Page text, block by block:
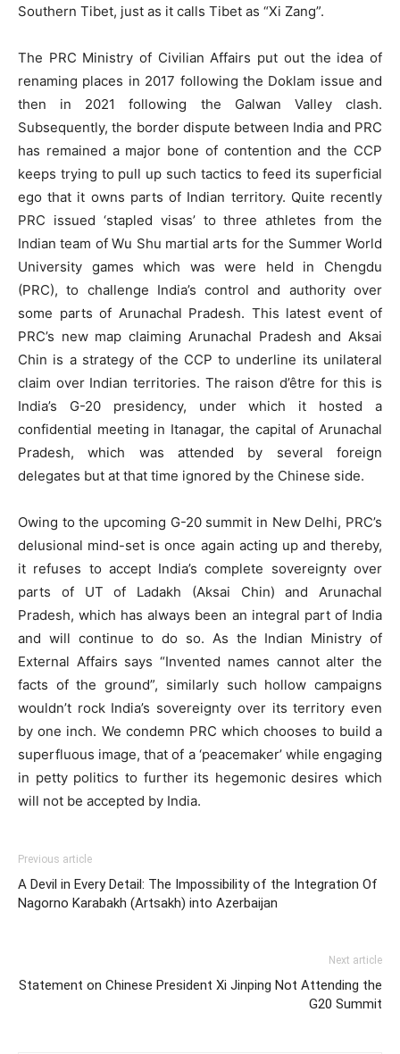
Southern Tibet, just as it calls Tibet as “Xi Zang”.
The PRC Ministry of Civilian Affairs put out the idea of
renaming places in 2017 following the Doklam issue and
then in 2021 following the Galwan Valley clash.
Subsequently, the border dispute between India and PRC
has remained a major bone of contention and the CCP
keeps trying to pull up such tactics to feed its superficial
ego that it owns parts of Indian territory. Quite recently
PRC issued ‘stapled visas’ to three athletes from the
Indian team of Wu Shu martial arts for the Summer World
University games which was were held in Chengdu
(PRC), to challenge India’s control and authority over
some parts of Arunachal Pradesh. This latest event of
PRC’s new map claiming Arunachal Pradesh and Aksai
Chin is a strategy of the CCP to underline its unilateral
claim over Indian territories. The raison d’être for this is
India’s G-20 presidency, under which it hosted a
confidential meeting in Itanagar, the capital of Arunachal
Pradesh, which was attended by several foreign
delegates but at that time ignored by the Chinese side.
Owing to the upcoming G-20 summit in New Delhi, PRC’s
delusional mind-set is once again acting up and thereby,
it refuses to accept India’s complete sovereignty over
parts of UT of Ladakh (Aksai Chin) and Arunachal
Pradesh, which has always been an integral part of India
and will continue to do so. As the Indian Ministry of
External Affairs says “Invented names cannot alter the
facts of the ground”, similarly such hollow campaigns
wouldn’t rock India’s sovereignty over its territory even
by one inch. We condemn PRC which chooses to build a
superfluous image, that of a ‘peacemaker’ while engaging
in petty politics to further its hegemonic desires which
will not be accepted by India.
Previous article
A Devil in Every Detail: The Impossibility of the Integration Of
Nagorno Karabakh (Artsakh) into Azerbaijan
Next article
Statement on Chinese President Xi Jinping Not Attending the
G20 Summit